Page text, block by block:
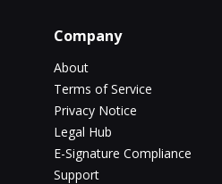
Company
About
Terms of Service
Privacy Notice
Legal Hub
E-Signature Compliance
Support